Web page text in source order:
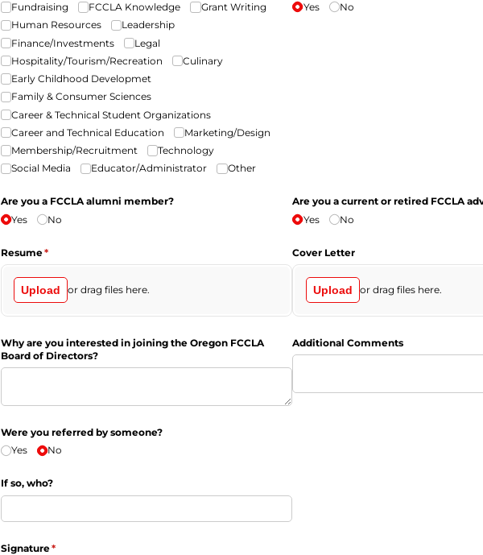
Fundraising
FCCLA Knowledge
Grant Writing
Human Resources
Leadership
Finance/​Investments
Legal
Hospitality/​Tourism/​Recreation
Culinary
Early Childhood Developmet
Family & Consumer Sciences
Career & Technical Student Organizations
Career and Technical Education
Marketing/​Design
Membership/​Recruitment
Technology
Social Media
Educator/​Administrator Other
Yes
No
Are you a FCCLA alumni member?
Yes
No
Are you a current or retired FCCLA
Yes
No
Resume*
(required)
Upload or drag files here.
Cover Letter
Upload or drag files here.
Why are you interested in joining the Oregon FCCLA
Board of Directors?
Additional Comments
Were you referred by someone?
Yes
No
If so, who?
Signature*
(required)